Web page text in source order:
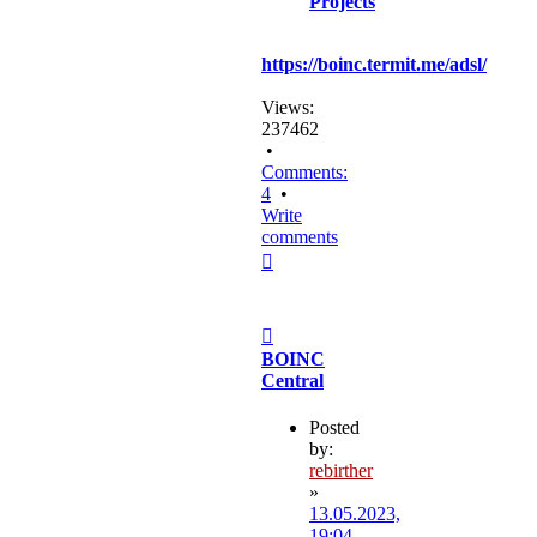
https://boinc.termit.me/adsl/
Views:
237462
•
Comments:
4 •
Write
comments
BOINC
Central
Posted
by:
rebirther
»
13.05.2023,